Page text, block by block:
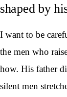
shaped by
I want to be
the men who
how. His father
silent men